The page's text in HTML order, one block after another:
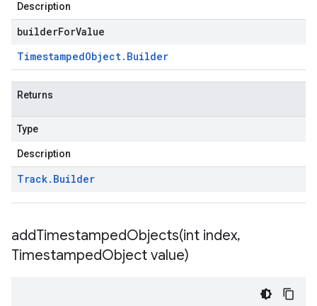
Description
builderForValue
TimestampedObject. Builder
Returns
Type
Description
Track. Builder
addTimestampedObjects(int index,
TimestampedObject value)